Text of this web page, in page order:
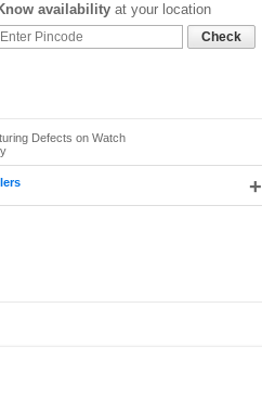
availability at your location
Check
Defects on Watch
+